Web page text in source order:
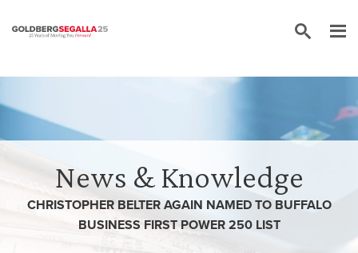
News & Knowledge
CHRISTOPHER BELTER AGAIN NAMED TO BUFFALO
BUSINESS FIRST POWER 250 LIST